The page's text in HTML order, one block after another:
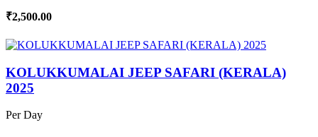
₹2,500.00
KOLUKKUMALAI JEEP SAFARI (KERALA)
2025
Per Day